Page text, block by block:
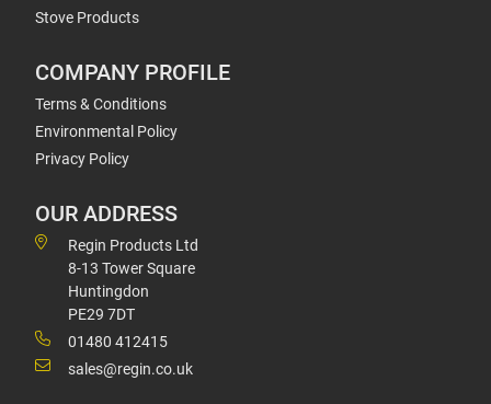
Stove Products
COMPANY PROFILE
Terms & Conditions
Environmental Policy
Privacy Policy
OUR ADDRESS
Regin Products Ltd
8-13 Tower Square
Huntingdon
PE29 7DT
01480 412415
sales@regin.co.uk